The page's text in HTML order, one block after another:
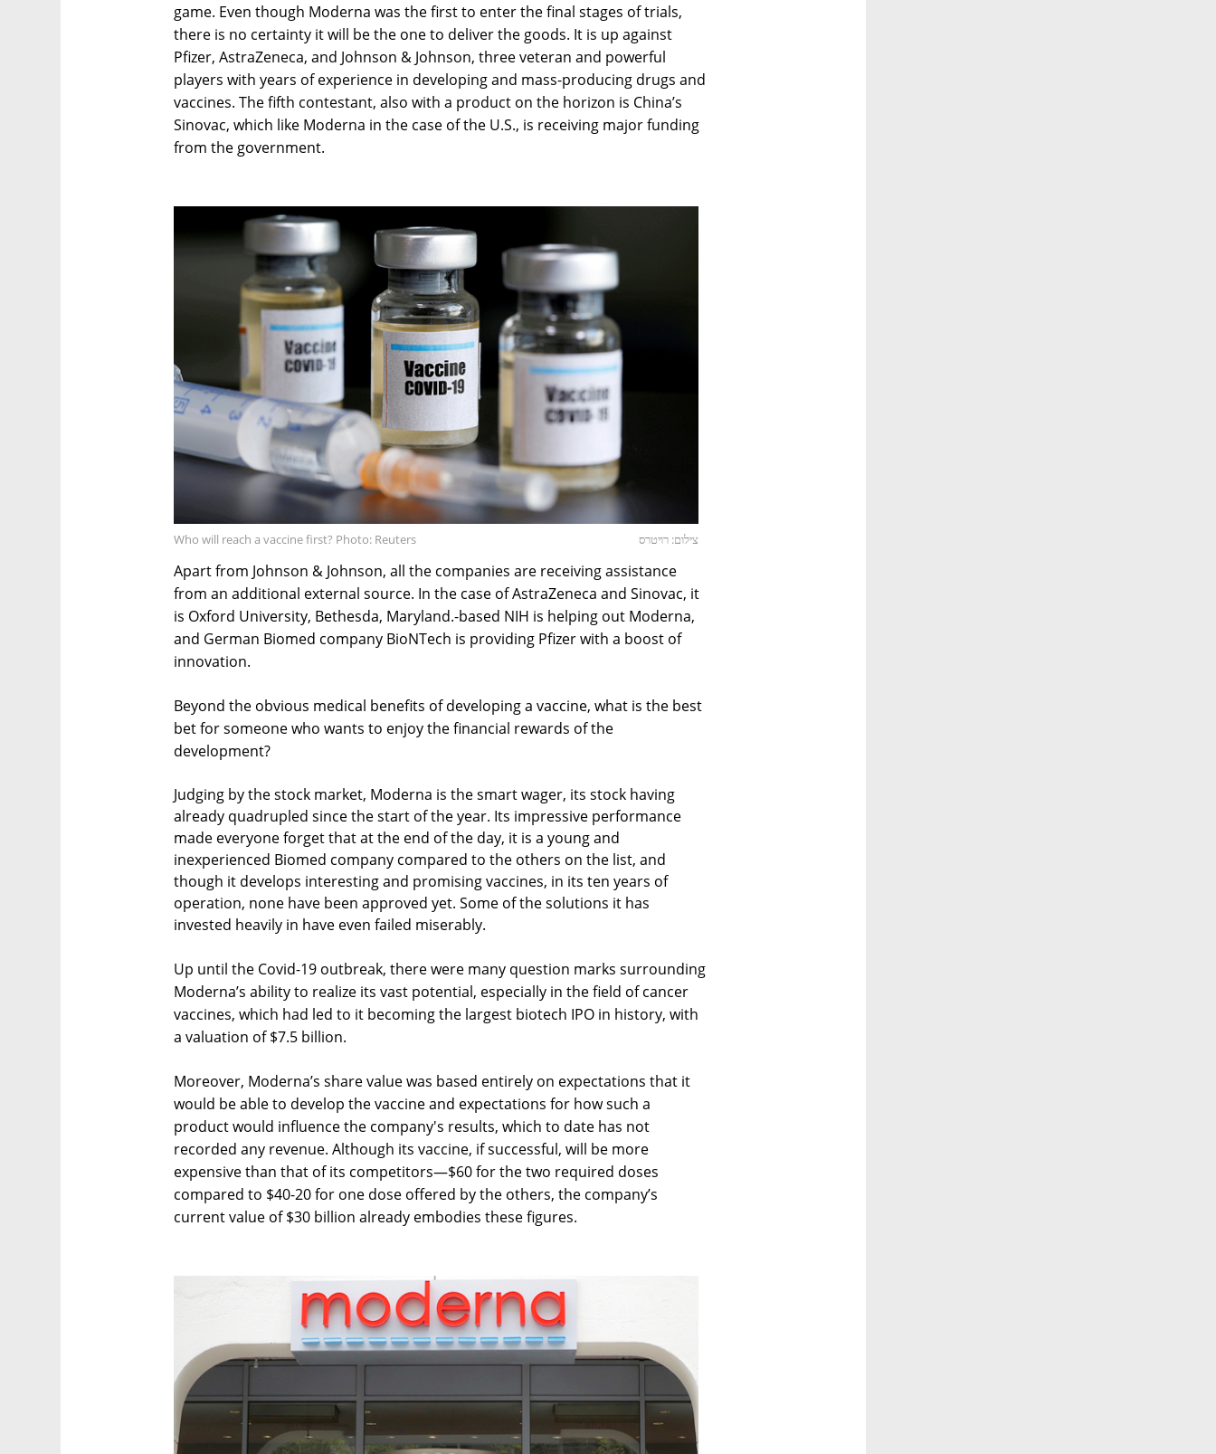
game. Even though Moderna was the first to enter the final stages of trials,
there is no certainty it will be the one to deliver the goods. It is up against
Pfizer, AstraZeneca, and Johnson & Johnson, three veteran and powerful
players with years of experience in developing and mass-producing drugs and
vaccines. The fifth contestant, also with a product on the horizon is China’s
Sinovac, which like Moderna in the case of the U.S., is receiving major funding
from the government.
Who will reach a vaccine first? Photo: Reuters צילום: רויטרס
Apart from Johnson & Johnson, all the companies are receiving assistance
from an additional external source. In the case of AstraZeneca and Sinovac, it
is Oxford University, Bethesda, Maryland.-based NIH is helping out Moderna,
and German Biomed company BioNTech is providing Pfizer with a boost of
innovation.
Beyond the obvious medical benefits of developing a vaccine, what is the best
bet for someone who wants to enjoy the financial rewards of the
development?
Judging by the stock market, Moderna is the smart wager, its stock having
already quadrupled since the start of the year. Its impressive performance
made everyone forget that at the end of the day, it is a young and
inexperienced Biomed company compared to the others on the list, and
though it develops interesting and promising vaccines, in its ten years of
operation, none have been approved yet. Some of the solutions it has
invested heavily in have even failed miserably.
Up until the Covid-19 outbreak, there were many question marks surrounding
Moderna’s ability to realize its vast potential, especially in the field of cancer
vaccines, which had led to it becoming the largest biotech IPO in history, with
a valuation of $7.5 billion.
Moreover, Moderna’s share value was based entirely on expectations that it
would be able to develop the vaccine and expectations for how such a
product would influence the company's results, which to date has not
recorded any revenue. Although its vaccine, if successful, will be more
expensive than that of its competitors—$60 for the two required doses
compared to $40-20 for one dose offered by the others, the company’s
current value of $30 billion already embodies these figures.